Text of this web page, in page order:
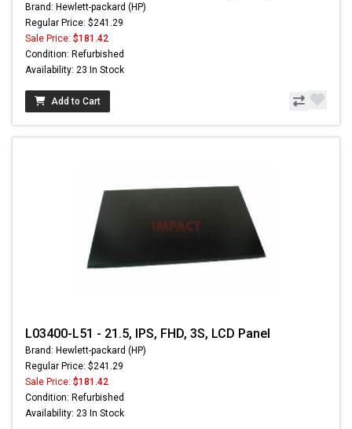
Brand: Hewlett-packard (HP)
Regular Price: $241.29
Sale Price: $181.42
Condition: Refurbished
Availability: 23 In Stock
Add to Cart
L03400-L51 - 21.5, IPS, FHD, 3S, LCD Panel
Brand: Hewlett-packard (HP)
Regular Price: $241.29
Sale Price: $181.42
Condition: Refurbished
Availability: 23 In Stock